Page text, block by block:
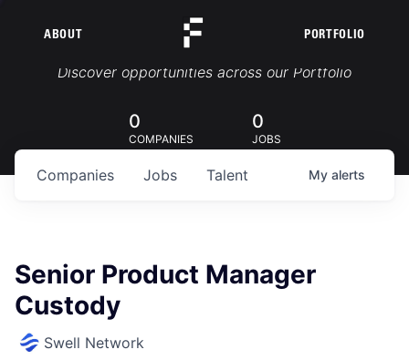
ABOUT PORTFOLIO
Portfolio Jobs
Discover opportunities across our Portfolio
0
COMPANIES
0
JOBS
Jobs
Companies Talent My alerts
Senior Product Manager
Custody
Swell Network